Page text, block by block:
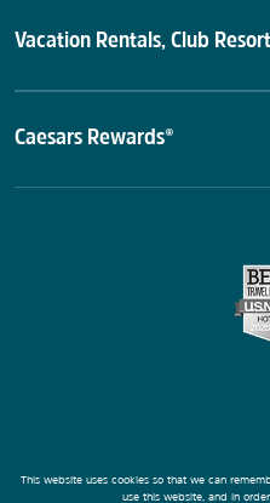
Vacation Rentals, Club
Caesars Rewards®
This website uses cookies so that we can
use this website, and in